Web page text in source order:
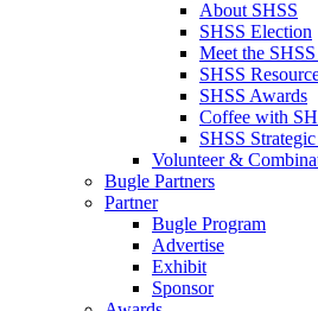
About SHSS
SHSS Election
Meet the
SHSS
SHSS Awards
Coffee with
SHSS
Volunteer &
Bugle Partners
Partner
Bugle Program
Advertise
Exhibit
Sponsor